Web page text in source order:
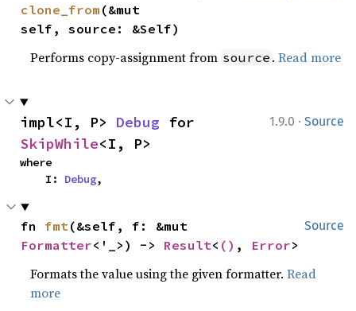
clone_from (&mut
self, source: &Self)
Performs copy-assignment from source .Read more
1.9.0 · Source
impl<I, P> Debug
SkipWhile<I, P>
where
    I:
Debug,
Source
fn fmt
Formatter<'_>) -> Result< () , Error>
Formats the value using the given formatter.Read
more